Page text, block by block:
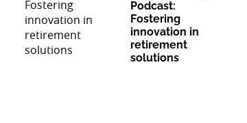
Podcast:
Fostering
innovation in
retirement
solutions